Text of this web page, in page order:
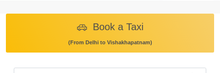
Book a Taxi
(From Delhi to Vishakhapatnam)